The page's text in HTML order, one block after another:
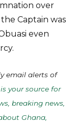
over
Captain was
even
email alerts of
your source for
breaking news,
Ghana,